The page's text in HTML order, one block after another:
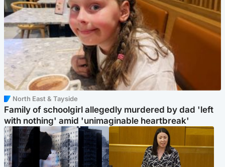
North East & Tayside
Family of schoolgirl allegedly murdered by dad 'left
with nothing' amid 'unimaginable heartbreak'